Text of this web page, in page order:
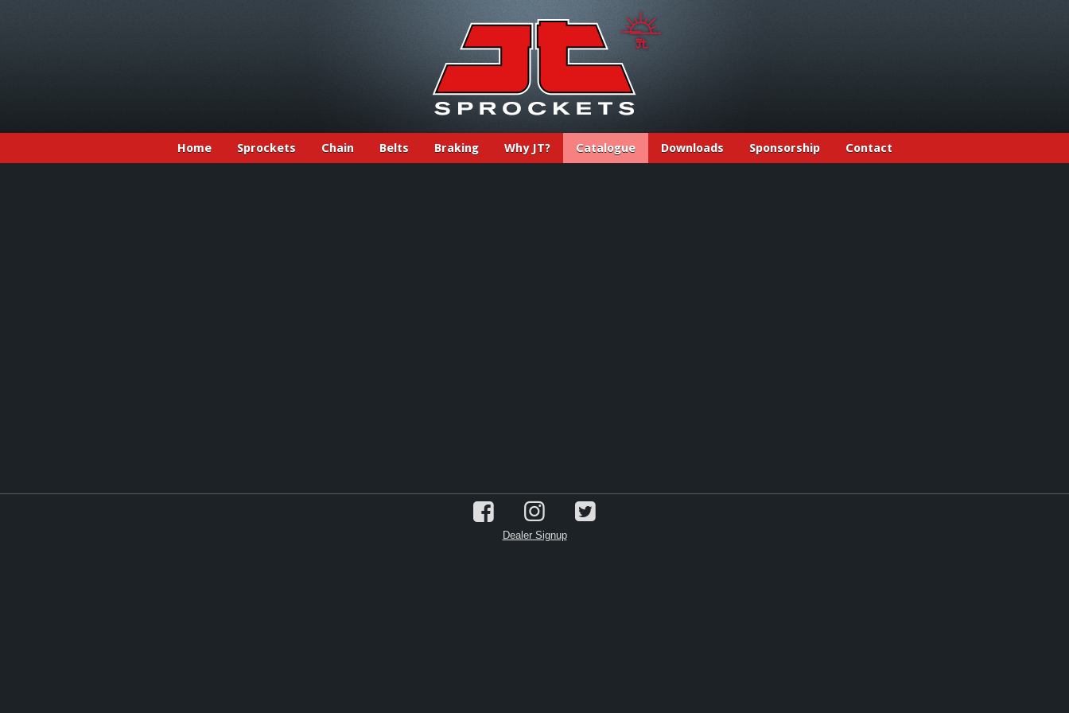
Home Sprockets Chain Belts Braking Why JT? Catalogue Downloads Sponsorship Contact
Dealer Signup